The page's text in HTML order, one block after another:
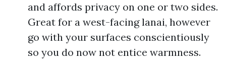
and affords privacy on one or two sides.
Great for a west-facing lanai, however
go with your surfaces conscientiously
so you do now not entice warmness.